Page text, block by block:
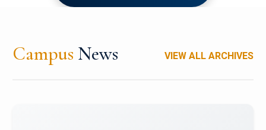
Campus News VIEW ALL ARCHIVES